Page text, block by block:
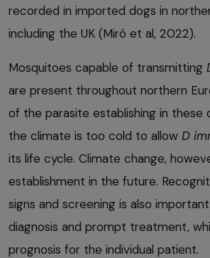
recorded in imported dogs in
including the UK (Miró et al, 2022).
Mosquitoes capable of transmitting
are present throughout northern
of the parasite establishing in these
the climate is too cold to allow D
its life cycle. Climate change,
establishment in the future.
signs and screening is also
diagnosis and prompt treatment,
prognosis for the individual patient.